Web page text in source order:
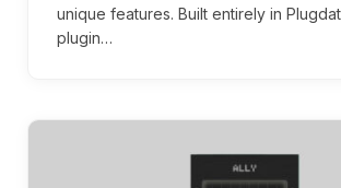
unique features. Built entirely in
plugin…